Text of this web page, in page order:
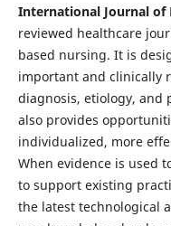
International Journal of
reviewed healthcare
based nursing. It is
important and clinically
diagnosis, etiology, and
also provides
individualized, more
When evidence is used
to support existing
the latest technological